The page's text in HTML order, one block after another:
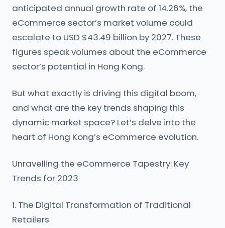
anticipated annual growth rate of 14.26%, the
eCommerce sector’s market volume could
escalate to USD $43.49 billion by 2027. These
figures speak volumes about the eCommerce
sector’s potential in Hong Kong.
But what exactly is driving this digital boom,
and what are the key trends shaping this
dynamic market space? Let’s delve into the
heart of Hong Kong’s eCommerce evolution.
Unravelling the eCommerce Tapestry: Key
Trends for 2023
1. The Digital Transformation of Traditional
Retailers